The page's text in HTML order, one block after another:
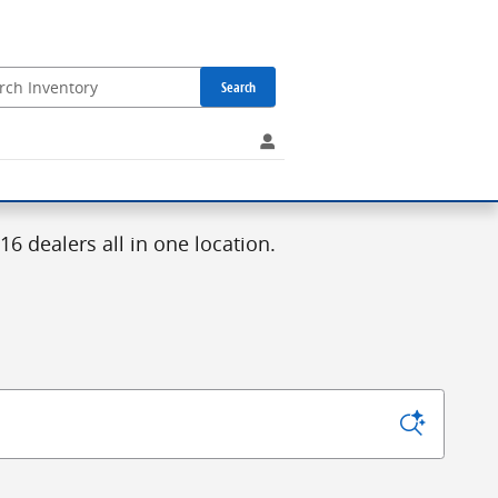
Search
dealers all in one location.